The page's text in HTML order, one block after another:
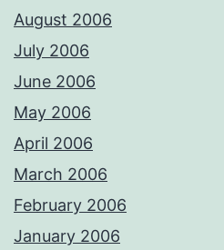
August 2006
July 2006
June 2006
May 2006
April 2006
March 2006
February 2006
January 2006